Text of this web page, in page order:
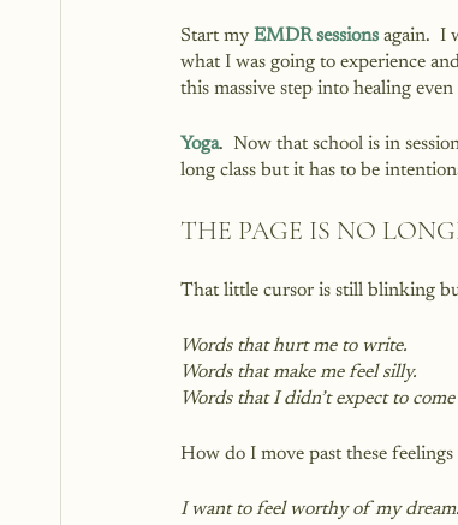
Start my EMDR sessions again.  I
what I was going to experience
this massive step into healing
Yoga.  Now that school is in
long class but it has to be
THE PAGE IS NO
That little cursor is still blinking
Words that hurt me to write.
Words that make me feel silly.
Words that I didn’t expect to
How do I move past these
I want to feel worthy of my